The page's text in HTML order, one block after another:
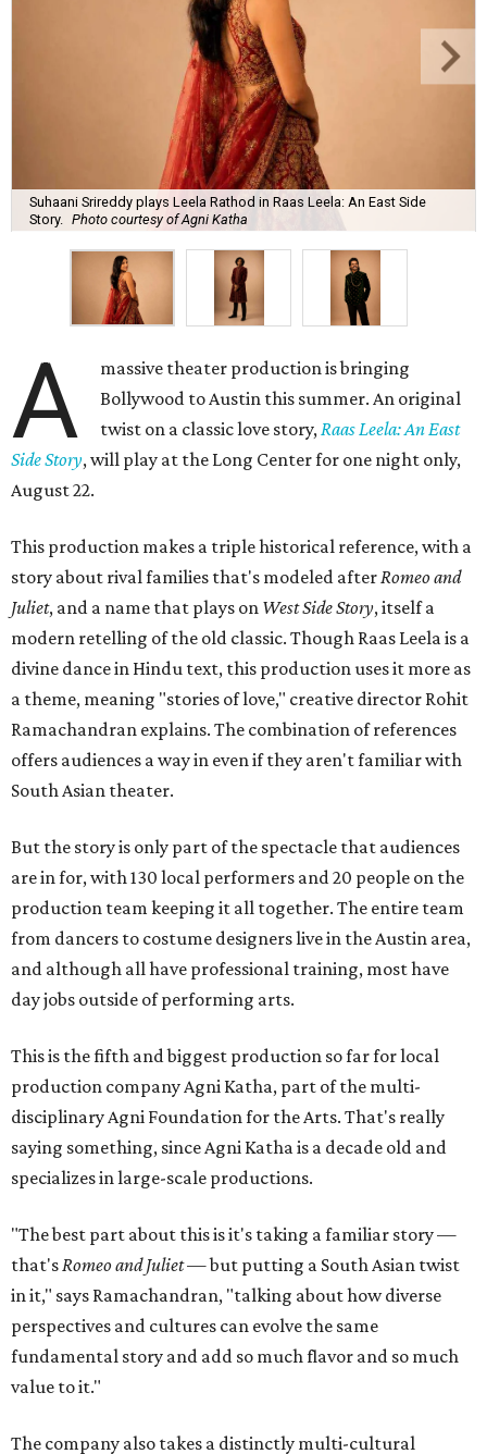
Suhaani Srireddy plays Leela Rathod in Raas Leela: An East Side
Story.
Photo courtesy of Agni Katha
A
massive theater production is bringing
Bollywood to Austin this summer. An original
twist on a classic love story, Raas Leela: An East
Side Story, will play at the Long Center for one night only,
August 22.
This production makes a triple historical reference, with a
story about rival families that's modeled after Romeo and
Juliet, and a name that plays on West Side Story, itself a
modern retelling of the old classic. Though Raas Leela is a
divine dance in Hindu text, this production uses it more as
a theme, meaning "stories of love," creative director Rohit
Ramachandran explains. The combination of references
offers audiences a way in even if they aren't familiar with
South Asian theater.
But the story is only part of the spectacle that audiences
are in for, with 130 local performers and 20 people on the
production team keeping it all together. The entire team
from dancers to costume designers live in the Austin area,
and although all have professional training, most have
day jobs outside of performing arts.
This is the fifth and biggest production so far for local
production company Agni Katha, part of the multi-
disciplinary Agni Foundation for the Arts. That's really
saying something, since Agni Katha is a decade old and
specializes in large-scale productions.
"The best part about this is it's taking a familiar story —
that's Romeo and Juliet— but putting a South Asian twist
in it," says Ramachandran, "talking about how diverse
perspectives and cultures can evolve the same
fundamental story and add so much flavor and so much
value to it."
The company also takes a distinctly multi-cultural